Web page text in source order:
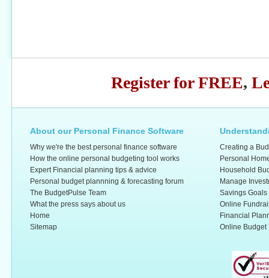
Register for FREE,
About our Personal Finance Software
Why we're the best personal finance software
How the online personal budgeting tool works
Expert Financial planning tips & advice
Personal budget plannning & forecasting forum
The BudgetPulse Team
What the press says about us
Home
Sitemap
Creating a
Personal
Household
Manage
Savings Goals
Online
Financial
Online Budget